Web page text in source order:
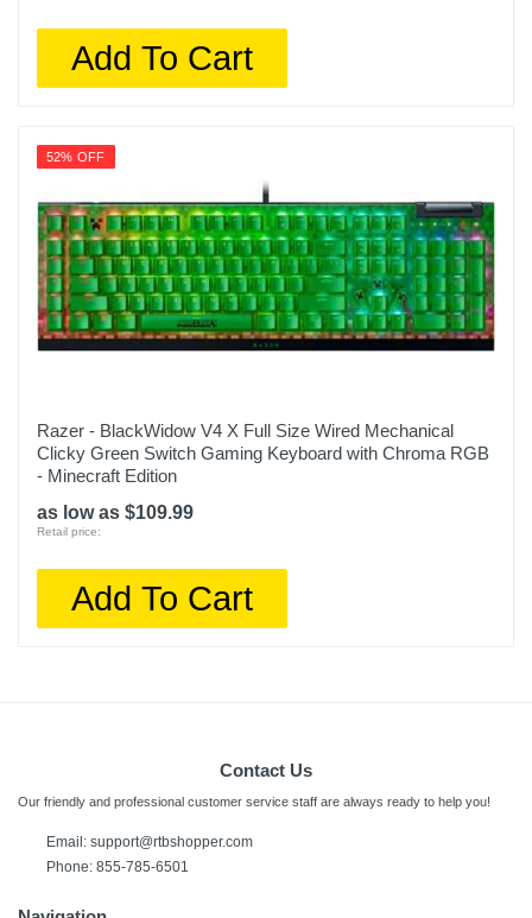
Add To Cart
52% OFF
Razer - BlackWidow V4 X Full Size Wired Mechanical
Clicky Green Switch Gaming Keyboard with Chroma RGB
- Minecraft Edition
as low as $109.99
Retail price:
Add To Cart
Contact Us
Our friendly and professional customer service staff are always ready to help you!
Email: support@rtbshopper.com
Phone: 855-785-6501